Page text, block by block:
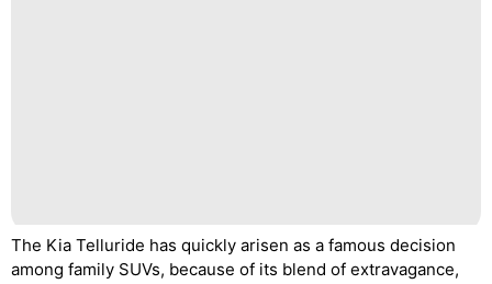
The Kia Telluride has quickly arisen as a famous decision
among family SUVs, because of its blend of extravagance,